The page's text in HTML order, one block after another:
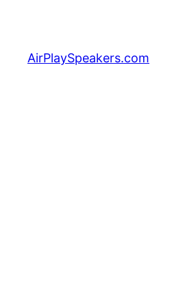
content
AirPlaySpeakers.com